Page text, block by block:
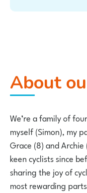
About
We’re a family of
myself (Simon), my
Grace (8) and
keen cyclists since
sharing the joy of
most rewarding